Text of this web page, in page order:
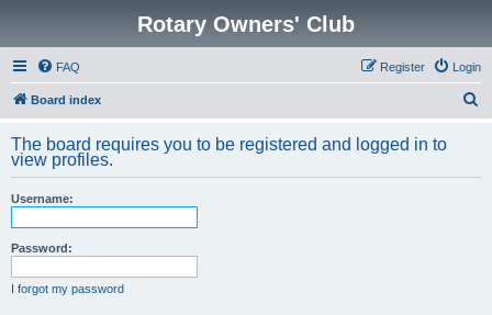
Rotary Owners' Club
FAQ Login
Register
Board index
r
The board requires you to be registered and logged in to
view profiles.
Username:
Password:
I forgot my password